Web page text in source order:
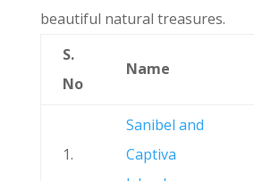
beautiful natural treasures.
S.
No
Name
1.
Sanibel and
Captiva